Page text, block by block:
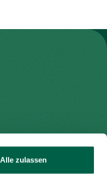
Alle zulassen